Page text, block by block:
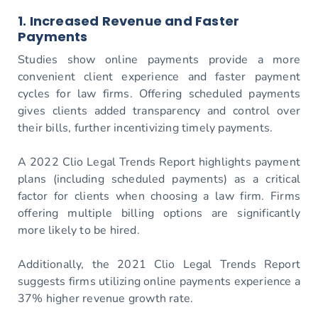
1. Increased Revenue and Faster
Payments
Studies show online payments provide a more
convenient client experience and faster payment
cycles for law firms. Offering scheduled payments
gives clients added transparency and control over
their bills, further incentivizing timely payments.
A 2022 Clio Legal Trends Report highlights payment
plans (including scheduled payments) as a critical
factor for clients when choosing a law firm. Firms
offering multiple billing options are significantly
more likely to be hired.
Additionally, the 2021 Clio Legal Trends Report
suggests firms utilizing online payments experience a
37% higher revenue growth rate.